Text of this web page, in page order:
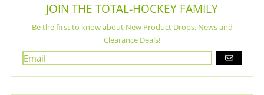
JOIN THE TOTAL-HOCKEY FAMILY
Be the first to know about New Product Drops, News and
Clearance Deals!
GO